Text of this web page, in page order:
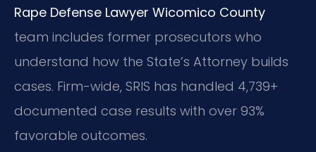
Rape Defense Lawyer Wicomico County
team includes former prosecutors who
understand how the State’s Attorney builds
cases. Firm-wide, SRIS has handled 4,739+
documented case results with over 93%
favorable outcomes.